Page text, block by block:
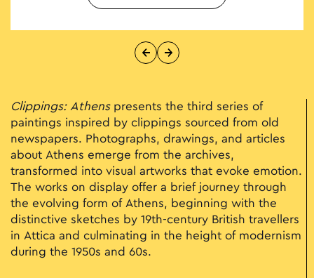
Clippings: Athenspresents the third series of
paintings inspired by clippings sourced from old
newspapers. Photographs, drawings, and articles
about Athens emerge from the archives,
transformed into visual artworks that evoke emotion.
The works on display offer a brief journey through
the evolving form of Athens, beginning with the
distinctive sketches by 19th-century British travellers
in Attica and culminating in the height of modernism
during the 1950s and 60s.